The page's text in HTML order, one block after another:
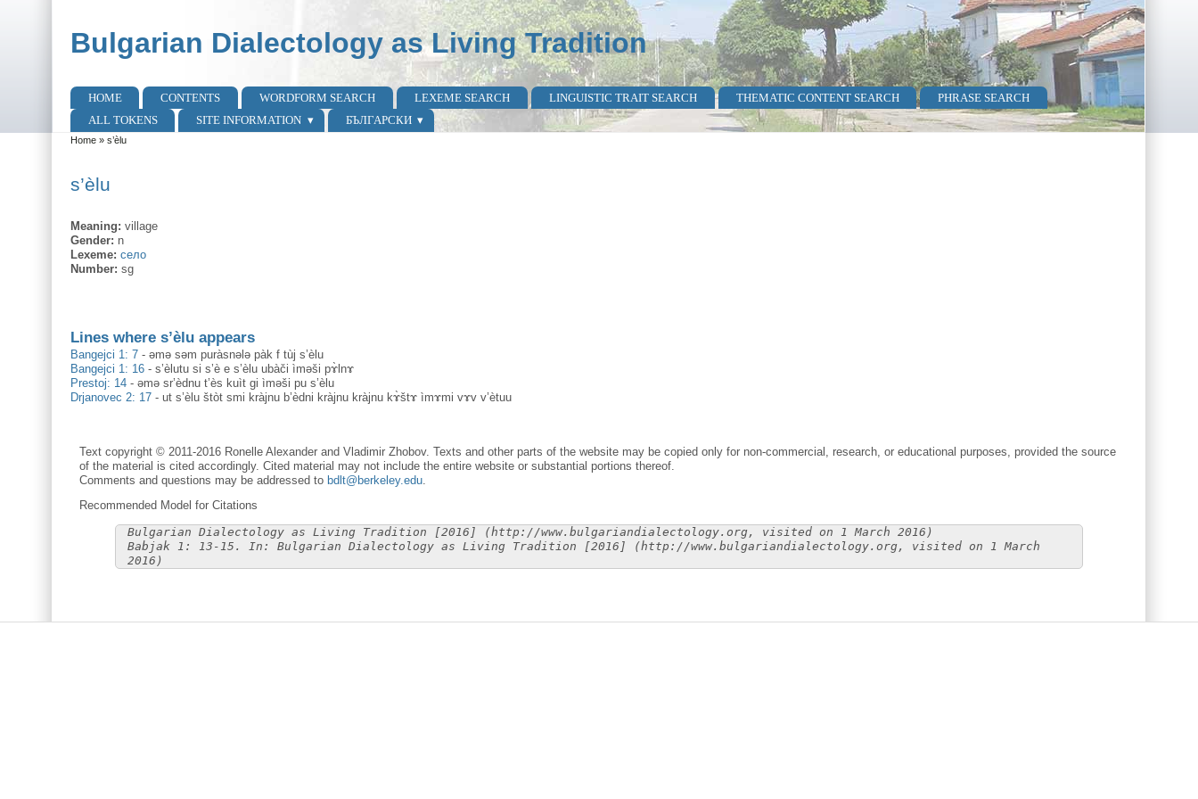
Bulgarian Dialectology as Living Tradition
Main menu
HOME CONTENTS WORDFORM SEARCH LEXEME SEARCH LINGUISTIC TRAIT SEARCH THEMATIC CONTENT SEARCH
PHRASE SEARCH
ALL TOKENS
SITE INFORMATION БЪЛГАРСКИ
You are here
Home» s’èlu
s’èlu
Meaning: village
Gender: n
Lexeme: село
Number: sg
Lines where s’èlu appears
Bangejci 1: 7 - әmә sәm puràsnәlә pàk f tùj s’èlu
Bangejci 1: 16 - s’èlutu si s’è e s’èlu ubàči ìmәši pɤ̀lnɤ
Prestoj: 14 - əmə sr’èdnu t’ès kuìt gi ìməši pu s’èlu
Drjanovec 2: 17 - ut s’èlu štòt smi kràjnu b’èdni kràjnu kràjnu kɤ̀štɤ ìmɤmi vɤv v’ètuu
Text copyright © 2011-2016 Ronelle Alexander and Vladimir Zhobov. Texts and other parts of the website may be copied only for non-commercial, research, or educational purposes, provided the source
of the material is cited accordingly. Cited material may not include the entire website or substantial portions thereof.
Comments and questions may be addressed to bdlt@berkeley.edu.
Recommended Model for Citations
Bulgarian Dialectology as Living Tradition [2016] (http://www.bulgariandialectology.org, visited on 1 March 2016)
Babjak 1: 13-15. In: Bulgarian Dialectology as Living Tradition [2016] (http://www.bulgariandialectology.org, visited on 1 March
2016)